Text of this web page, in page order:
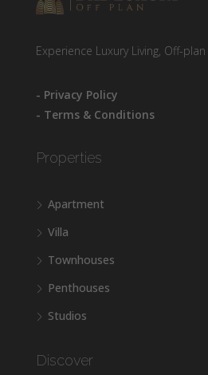
Experience Luxury Living, Off-
- Privacy Policy
- Terms & Conditions
Properties
Apartment
Villa
Townhouses
Penthouses
Studios
Discover